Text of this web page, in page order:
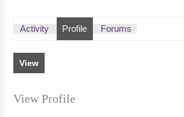
Activity Profile Forums
View
View Profile